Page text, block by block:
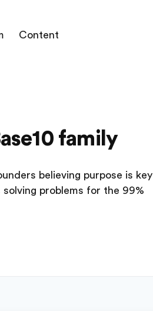
Content
family
believing purpose is key
problems for the 99%